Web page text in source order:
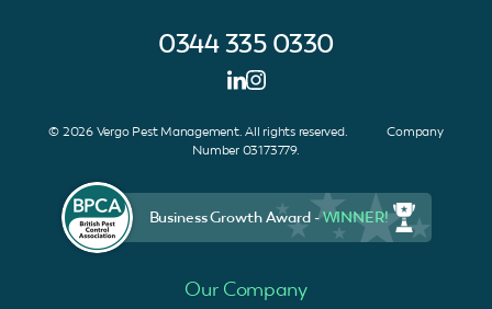
0344 335 0330
© 2026 Vergo Pest Management. All rights reserved. Company
Number 03173779.
Business Growth Award -WINNER!
Our Company